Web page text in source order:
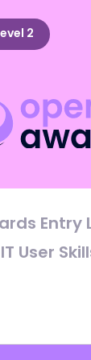
2
Entry
User